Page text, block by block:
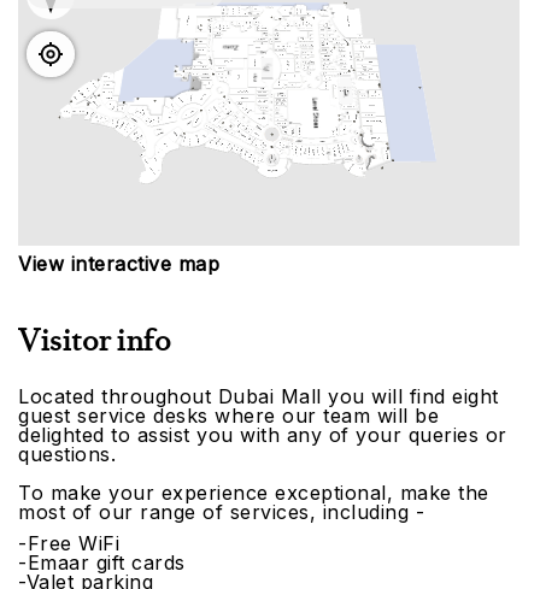
View interactive map
Visitor info
Located throughout Dubai Mall you will find eight
guest service desks where our team will be
delighted to assist you with any of your queries or
questions.
To make your experience exceptional, make the
most of our range of services, including -
-Free WiFi
-Emaar gift cards
-Valet parking